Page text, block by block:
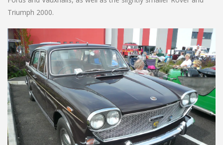
Triumph 2000.